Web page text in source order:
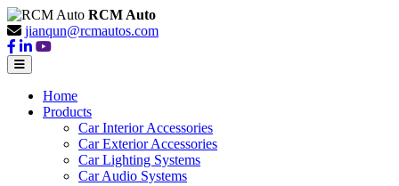
RCM Auto
jianqun@rcmautos.com
Home
Products
Car Interior Accessories
Car Exterior Accessories
Car Lighting Systems
Car Audio Systems